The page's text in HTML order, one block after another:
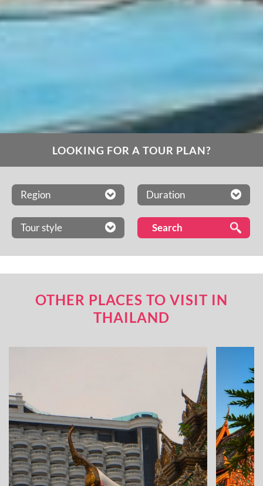
LOOKING FOR A TOUR PLAN?
Region Duration
Tour style
OTHER PLACES TO VISIT IN
THAILAND